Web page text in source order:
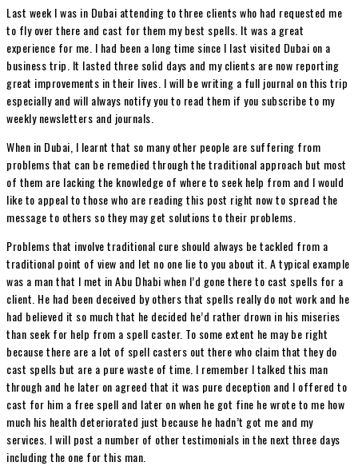
Last week I was in Dubai attending to three clients who had requested me
to fly over there and cast for them my best spells. It was a great
experience for me. I had been a long time since I last visited Dubai on a
business trip. It lasted three solid days and my clients are now reporting
great improvements in their lives. I will be writing a full journal on this trip
especially and will always notify you to read them if you subscribe to my
weekly newsletters and journals.
When in Dubai, I learnt that so many other people are suffering from
problems that can be remedied through the traditional approach but most
of them are lacking the knowledge of where to seek help from and I would
like to appeal to those who are reading this post right now to spread the
message to others so they may get solutions to their problems.
Problems that involve traditional cure should always be tackled from a
traditional point of view and let no one lie to you about it. A typical example
was a man that I met in Abu Dhabi when I’d gone there to cast spells for a
client. He had been deceived by others that spells really do not work and he
had believed it so much that he decided he’d rather drown in his miseries
than seek for help from a spell caster. To some extent he may be right
because there are a lot of spell casters out there who claim that they do
cast spells but are a pure waste of time. I remember I talked this man
through and he later on agreed that it was pure deception and I offered to
cast for him a free spell and later on when he got fine he wrote to me how
much his health deteriorated just because he hadn’t got me and my
services. I will post a number of other testimonials in the next three days
including the one for this man.